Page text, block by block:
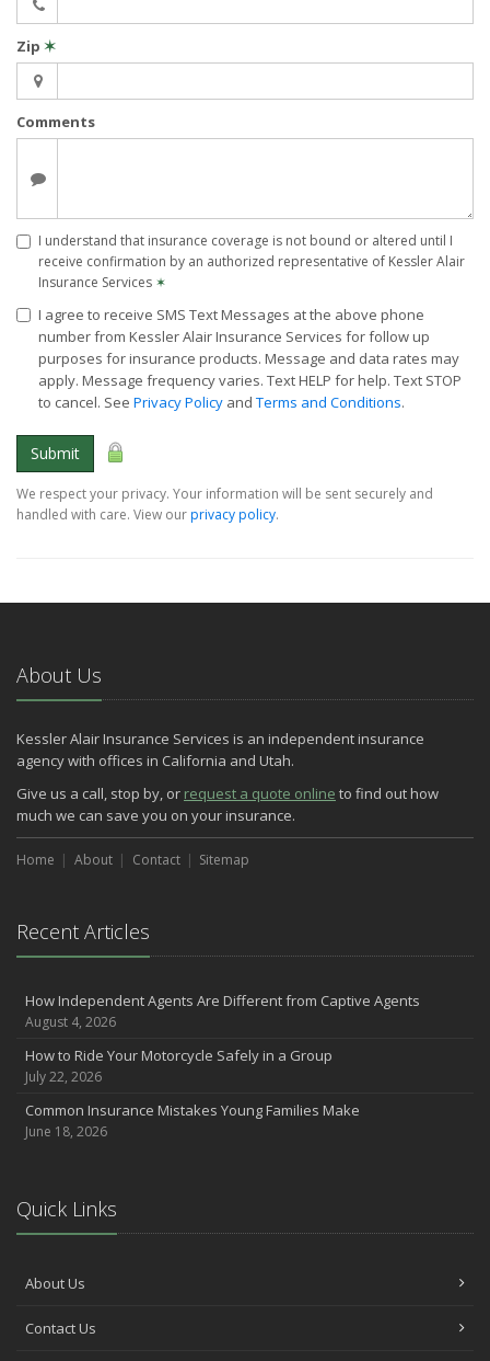
Zip ✶
Comments
I understand that insurance coverage is not bound or altered until I
receive confirmation by an authorized representative of Kessler Alair
Insurance Services ✶
I agree to receive SMS Text Messages at the above phone
number from Kessler Alair Insurance Services for follow up
purposes for insurance products. Message and data rates may
apply. Message frequency varies. Text HELP for help. Text STOP
to cancel. See Privacy Policy and Terms and Conditions.
Submit
We respect your privacy. Your information will be sent securely and
handled with care. View ourprivacy policy.
About Us
Kessler Alair Insurance Services is an independent insurance
agency with offices in California and Utah.
Give us a call, stop by, or request a quote online to find out how
much we can save you on your insurance.
Home About Contact Sitemap
Recent Articles
How Independent Agents Are Different from Captive Agents
August 4, 2026
How to Ride Your Motorcycle Safely in a Group
July 22, 2026
Common Insurance Mistakes Young Families Make
June 18, 2026
Quick Links
About Us
Contact Us